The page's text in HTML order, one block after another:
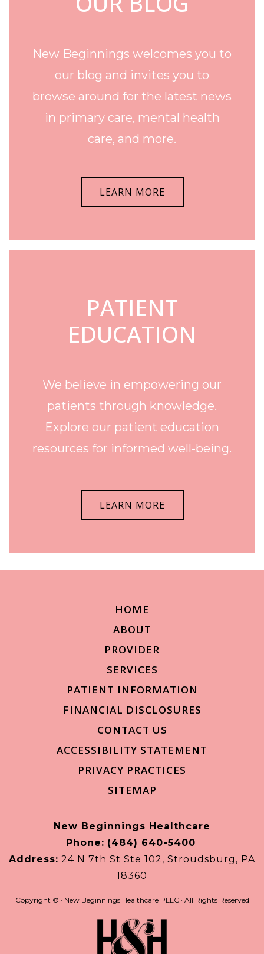
New Beginnings welcomes you to
our blog and invites you to
browse around for the latest news
in primary care, mental health
care, and more.
LEARN MORE
PATIENT
EDUCATION
We believe in empowering our
patients through knowledge.
Explore our patient education
resources for informed well-being.
LEARN MORE
HOME
ABOUT
PROVIDER
SERVICES
PATIENT INFORMATION
FINANCIAL DISCLOSURES
CONTACT US
ACCESSIBILITY STATEMENT
PRIVACY PRACTICES
SITEMAP
New Beginnings Healthcare
Phone: (484) 640-5400
Address: 24 N 7th St Ste 102, Stroudsburg, PA
18360
Copyright © · New Beginnings Healthcare PLLC · All Rights Reserved